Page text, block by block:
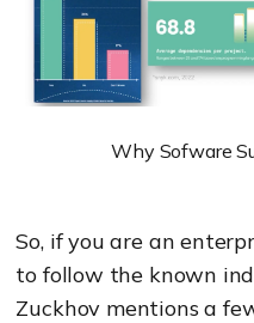
Why Sofware
So, if you are an
to follow the known
Zuckhov mentions a